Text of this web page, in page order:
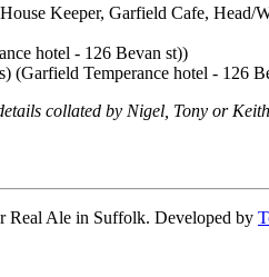
Keeper, Garfield Cafe,
hotel - 126 Bevan st))
(Garfield Temperance hotel - 126
collated by Nigel, Tony or
Real Ale in Suffolk. Developed by